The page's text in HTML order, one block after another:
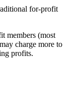
for-profit
members (most
charge more to
profits.